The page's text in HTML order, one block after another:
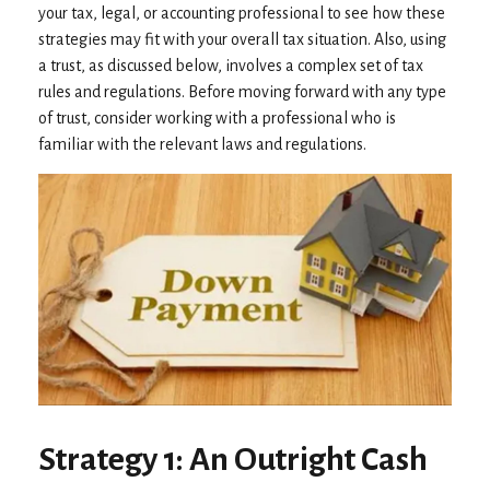
your tax, legal, or accounting professional to see how these
strategies may fit with your overall tax situation. Also, using
a trust, as discussed below, involves a complex set of tax
rules and regulations. Before moving forward with any type
of trust, consider working with a professional who is
familiar with the relevant laws and regulations.
Strategy 1: An Outright Cash